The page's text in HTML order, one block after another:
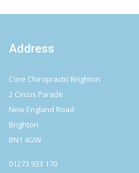
Address
Core Chiropractic Brighton
2 Circus Parade
New England Road
Brighton
BN1 4GW
01273 933 170